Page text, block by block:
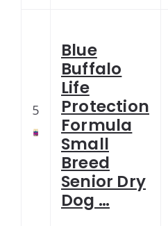
5
Blue
Buffalo
Life
Protection
Formula
Small
Breed
Senior Dry
Dog …